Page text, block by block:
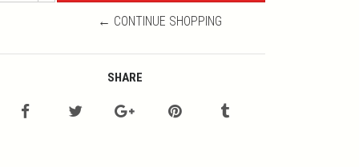
← CONTINUE SHOPPING
SHARE